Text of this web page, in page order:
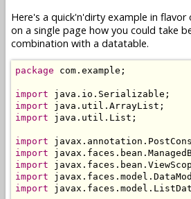
Here's a quick'n'dirty example in flavor
on a single page how you could take
combination with a datatable.
package com.example;
import
import
import java.util.List;
import
import
import
import
import